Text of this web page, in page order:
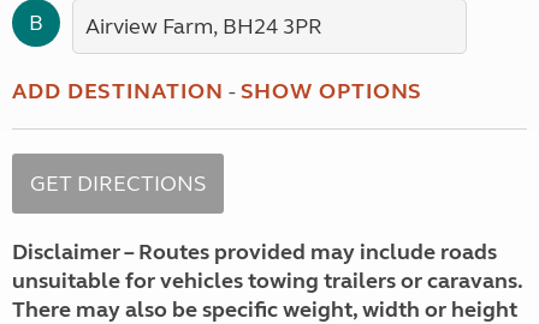
B
ADD DESTINATION -SHOW OPTIONS
Disclaimer – Routes provided may include roads
unsuitable for vehicles towing trailers or caravans.
There may also be specific weight, width or height